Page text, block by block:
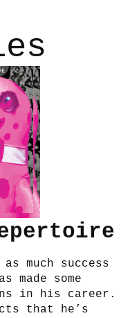
much success
made some
in his career.
that he’s